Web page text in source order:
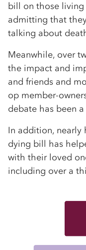
bill on those living
admitting that
talking about
Meanwhile, over
the impact and
and friends and
op member-
debate has been
In addition, nearly
dying bill has
with their loved
including over a